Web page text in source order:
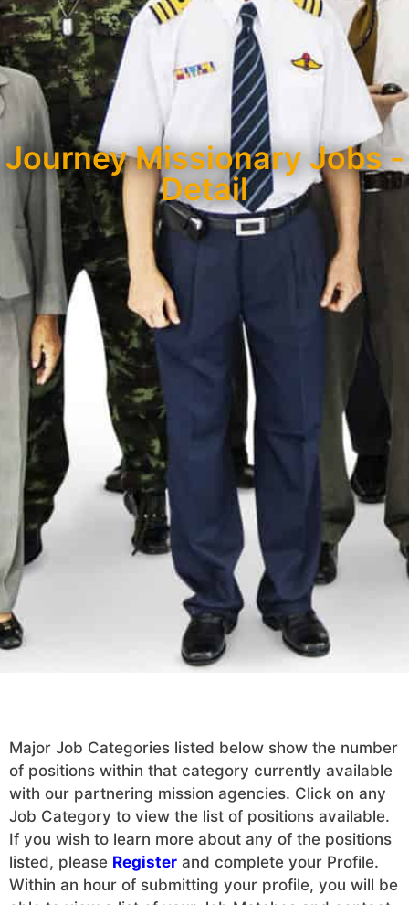
Journey Missionary Jobs -
Detail
Major Job Categories listed below show the number
of positions within that category currently available
with our partnering mission agencies. Click on any
Job Category to view the list of positions available.
If you wish to learn more about any of the positions
listed, please Register and complete your Profile.
Within an hour of submitting your profile, you will be